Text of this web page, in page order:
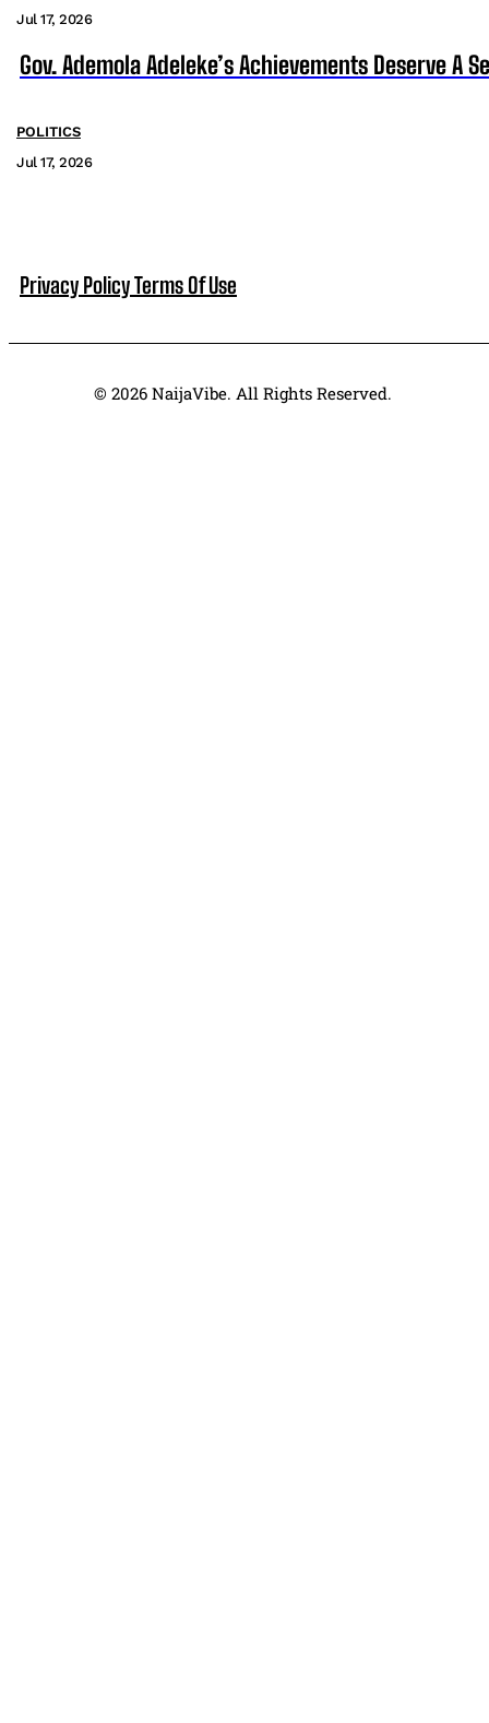
Jul 17, 2026
Gov. Ademola Adeleke’s Achievements Deserve A
POLITICS
Jul 17, 2026
Privacy PolicyTerms Of Use
© 2026 NaijaVibe. All Rights Reserved.